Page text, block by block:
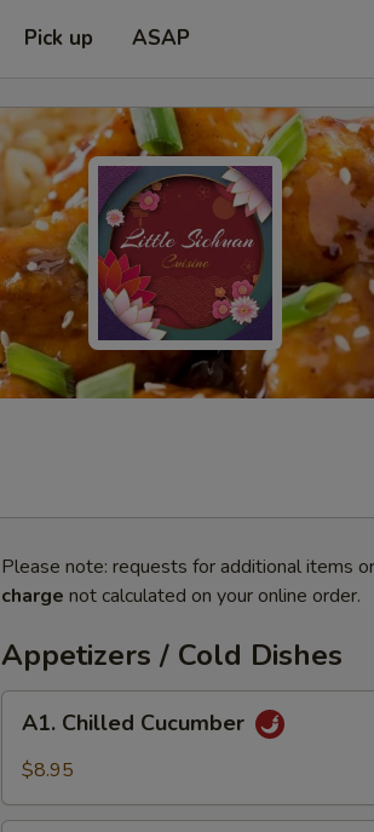
Pick up ASAP
Please note: requests for additional items
charge not calculated on your online order.
Appetizers / Cold Dishes
Chilled
Cucumber
A1. Chilled Cucumber
$8.95